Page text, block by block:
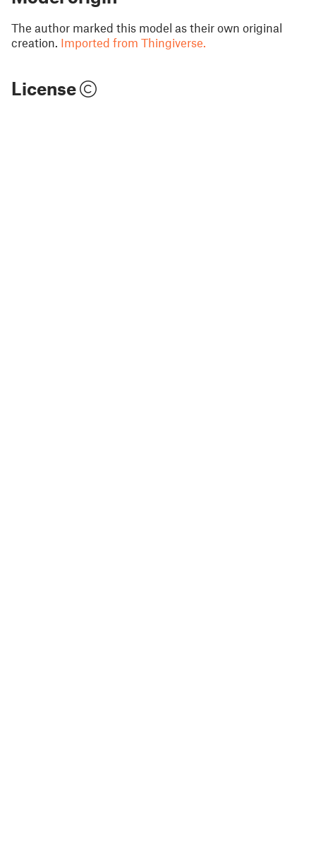
The author marked this model as their own original
creation. Imported from Thingiverse.
License